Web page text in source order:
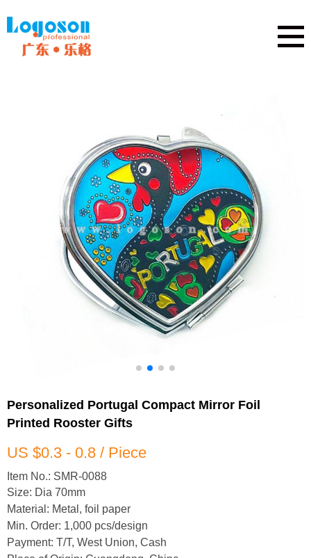
Personalized Portugal Compact Mirror Foil
Printed Rooster Gifts
US $0.3 - 0.8 / Piece
Item No.: SMR-0088
Size: Dia 70mm
Material: Metal, foil paper
Min. Order: 1,000 pcs/design
Payment: T/T, West Union, Cash